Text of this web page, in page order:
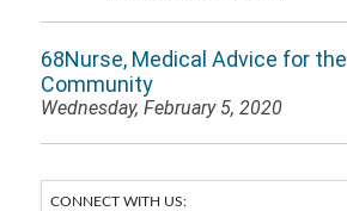
68Nurse, Medical Advice for the
Community
Wednesday, February 5, 2020
CONNECT WITH US: